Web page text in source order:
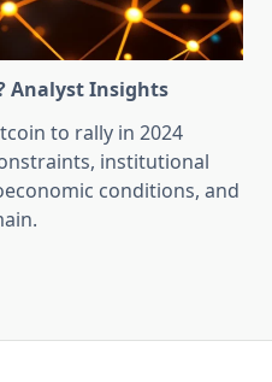
Analyst Insights
to rally in 2024
institutional
conditions, and